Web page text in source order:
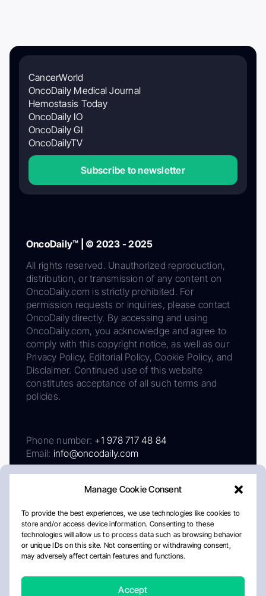
Manage Cookie Consent
To provide the best experiences, we use technologies like cookies to
store and/or access device information. Consenting to these
technologies will allow us to process data such as browsing behavior
or unique IDs on this site. Not consenting or withdrawing consent,
may adversely affect certain features and functions.
Accept
CancerWorld
OncoDaily Medical Journal
Hemostasis Today
OncoDaily IO
OncoDaily GI
OncoDailyTV
Subscribe to newsletter
OncoDaily™ | © 2023 - 2025
All rights reserved. Unauthorized reproduction,
distribution, or transmission of any content on
OncoDaily.com is strictly prohibited. For
permission requests or inquiries, please contact
OncoDaily directly. By accessing and using
OncoDaily.com, you acknowledge and agree to
comply with this copyright notice, as well as our
Privacy Policy, Editorial Policy, Cookie Policy, and
Disclaimer. Continued use of this website
constitutes acceptance of all such terms and
policies.
Phone number: +1 978 717 48 84
Email: info@oncodaily.com
AboutPrivacy PolicyEditorial PolicyCookie Policy
Disclaimer